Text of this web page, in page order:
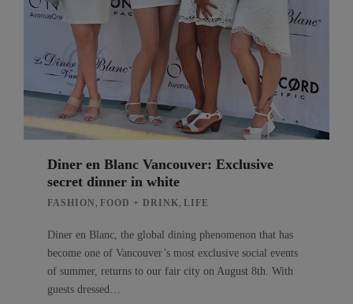
Diner en Blanc Vancouver: Exclusive
secret dinner in white
FASHION , FOOD + DRINK, LIFE
Diner en Blanc, the global dining phenomenon that has
become one of Vancouver’s most exclusive social events
of summer, returns to our fair city on August 8th. With
guests dressed…